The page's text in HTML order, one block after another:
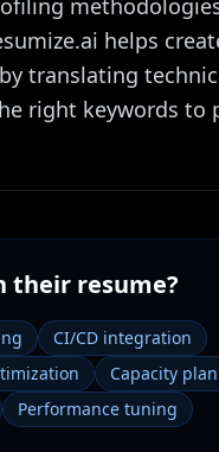
helps
translating
right keywords to
their resume?
CI/CD integration
Capacity
Performance tuning